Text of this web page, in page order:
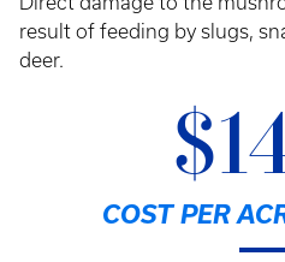
result of feeding by slugs,
deer.
COST PER